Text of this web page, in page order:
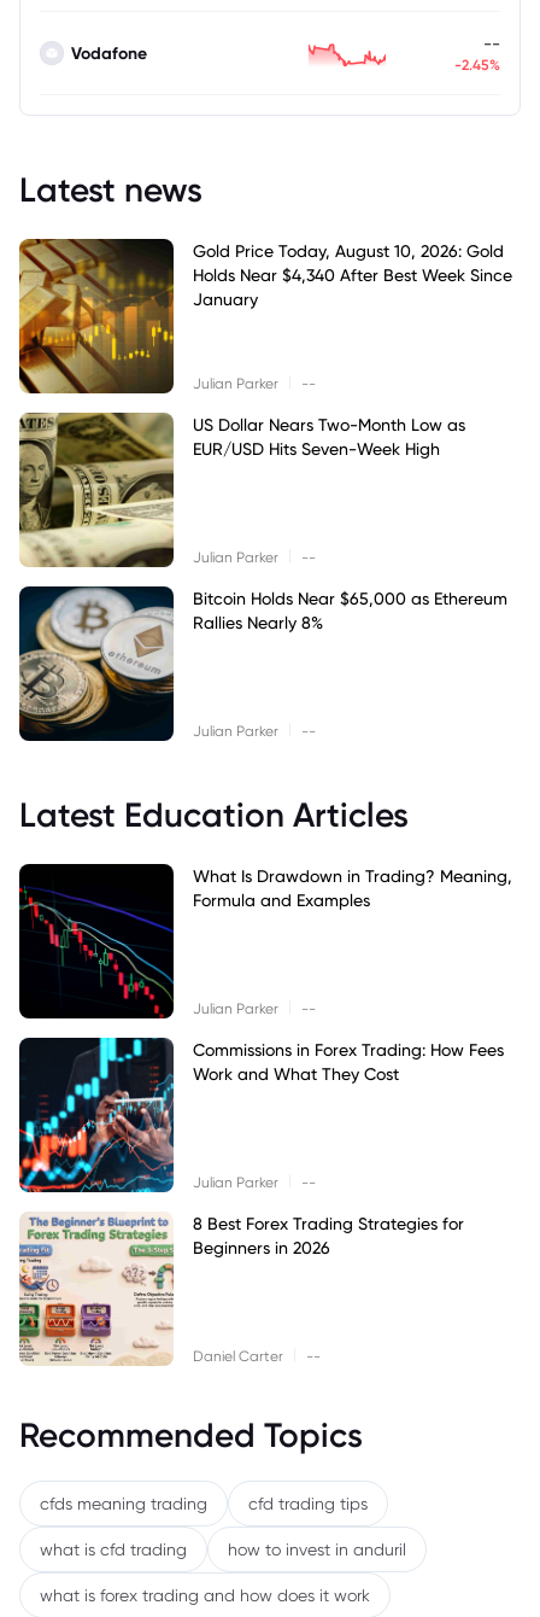
Vodafone --
-2.45%
Latest news
Gold Price Today, August 10, 2026: Gold
Holds Near $4,340 After Best Week Since
January
Julian Parker --
US Dollar Nears Two-Month Low as
EUR/USD Hits Seven-Week High
Julian Parker --
Bitcoin Holds Near $65,000 as Ethereum
Rallies Nearly 8%
Julian Parker --
Latest Education Articles
What Is Drawdown in Trading? Meaning,
Formula and Examples
Julian Parker --
Commissions in Forex Trading: How Fees
Work and What They Cost
Julian Parker --
8 Best Forex Trading Strategies for
Beginners in 2026
Daniel Carter --
Recommended Topics
cfds meaning trading cfd trading tips
what is cfd trading how to invest in anduril
what is forex trading and how does it work